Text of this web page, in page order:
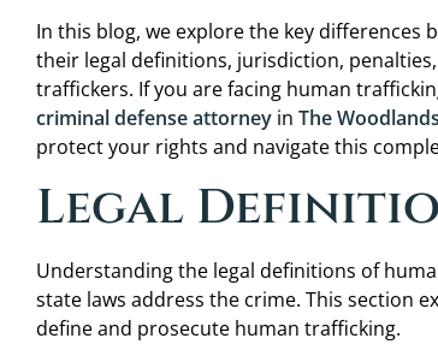
In this blog, we explore the key differences
their legal definitions, jurisdiction,
traffickers. If you are facing human
criminal defense attorney in The Woodlands
protect your rights and navigate this
Legal
Understanding the legal definitions of
state laws address the crime. This section
define and prosecute human trafficking.